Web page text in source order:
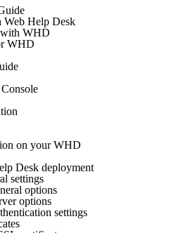
Web Help Desk
with WHD
WHD
on your WHD
Desk deployment
settings
options
options
settings